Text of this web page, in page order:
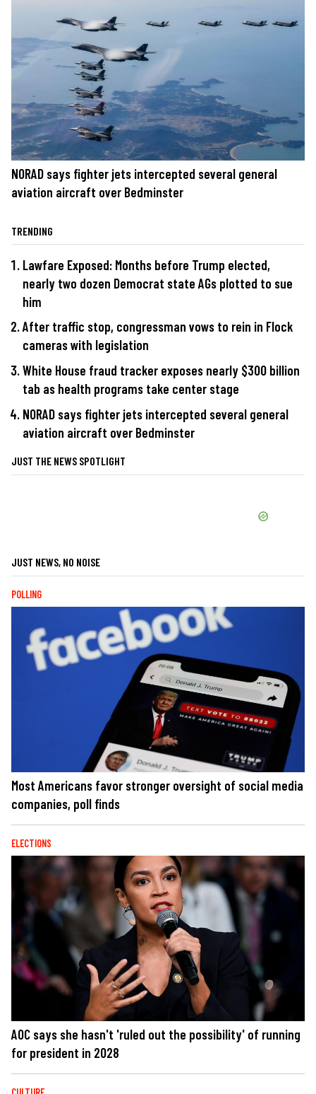
NORAD says fighter jets intercepted several general
aviation aircraft over Bedminster
TRENDING
Lawfare Exposed: Months before Trump elected,
nearly two dozen Democrat state AGs plotted to sue
him
After traffic stop, congressman vows to rein in Flock
cameras with legislation
White House fraud tracker exposes nearly $300 billion
tab as health programs take center stage
NORAD says fighter jets intercepted several general
aviation aircraft over Bedminster
JUST THE NEWS SPOTLIGHT
JUST NEWS, NO NOISE
POLLING
Most Americans favor stronger oversight of social media
companies, poll finds
ELECTIONS
AOC says she hasn't 'ruled out the possibility' of running
for president in 2028